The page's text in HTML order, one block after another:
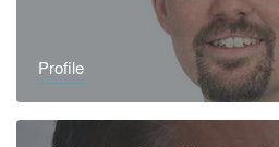
Profile